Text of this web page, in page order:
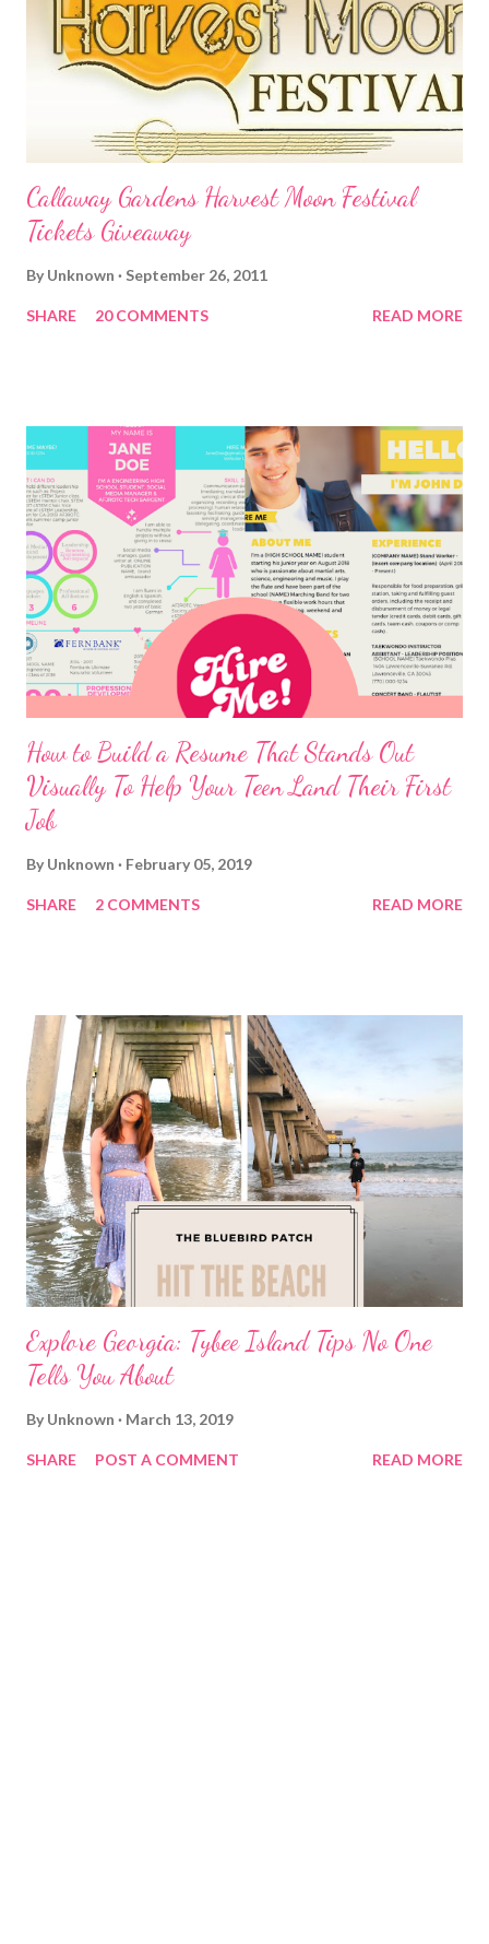
Callaway Gardens Harvest Moon Festival
Tickets Giveaway
By Unknown September 26, 2011
SHARE 20 COMMENTS READ MORE
How to Build a Resume That Stands Out
Visually To Help Your Teen Land Their First
Job
By Unknown February 05, 2019
SHARE 2 COMMENTS READ MORE
Explore Georgia: Tybee Island Tips No One
Tells You About
By Unknown March 13, 2019
SHARE POST A COMMENT READ MORE